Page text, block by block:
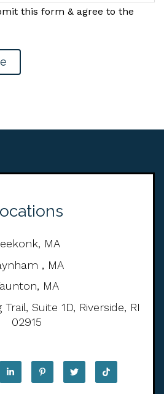
this form & agree to the
MA
, MA
MA
Suite 1D, Riverside, RI
02915